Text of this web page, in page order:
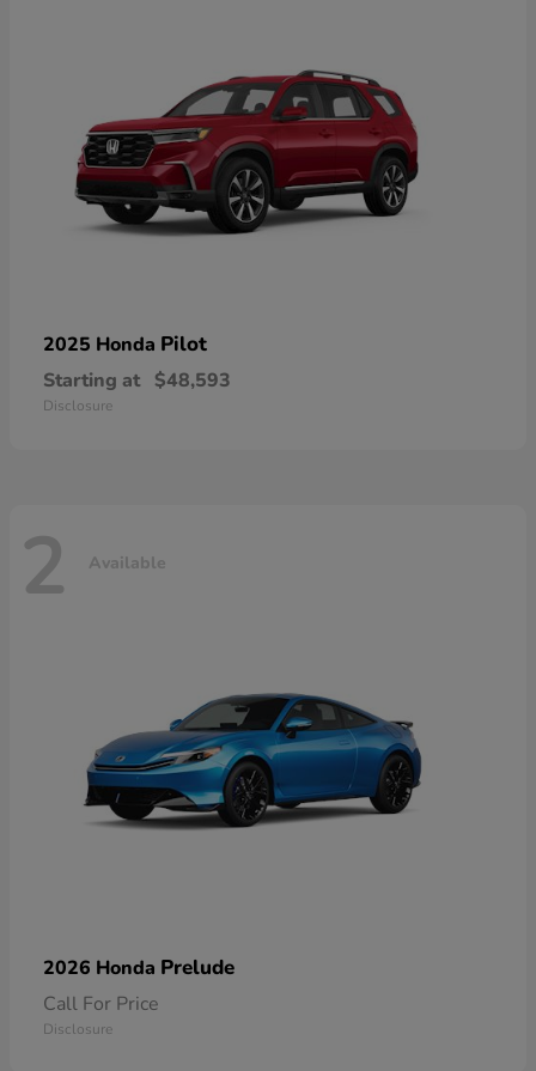
2025 Honda Pilot
Starting at $48,593
Disclosure
2 Available
2026 Honda Prelude
Call For Price
Disclosure